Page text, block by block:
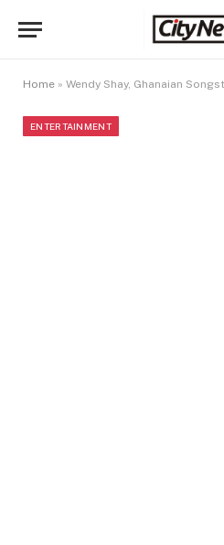
Home » Wendy Shay, Ghanaian
ENTERTAINMENT